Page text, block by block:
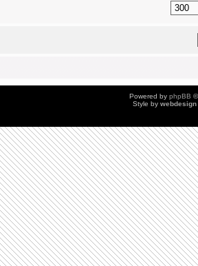
Powered by phpBB
Style by webdesign